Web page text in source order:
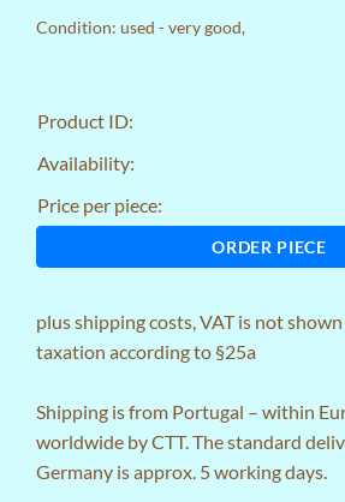
Condition: used - very good,
Product ID:
Availability:
Price per piece:
ORDER PIECE
plusshipping costs, VAT is not
taxation according to §25a
Shipping is from Portugal – within
worldwide by CTT. The standard
Germany is approx. 5 working days.